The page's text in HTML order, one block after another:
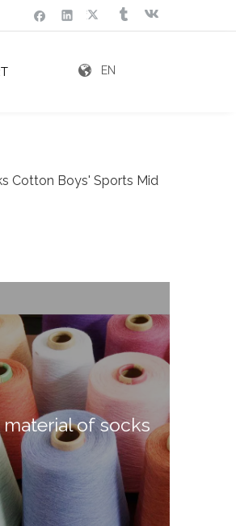
EN
Cotton Boys' Sports Mid
material of socks